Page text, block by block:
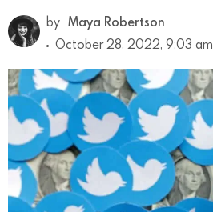
by Maya Robertson
October 28, 2022, 9:03 am